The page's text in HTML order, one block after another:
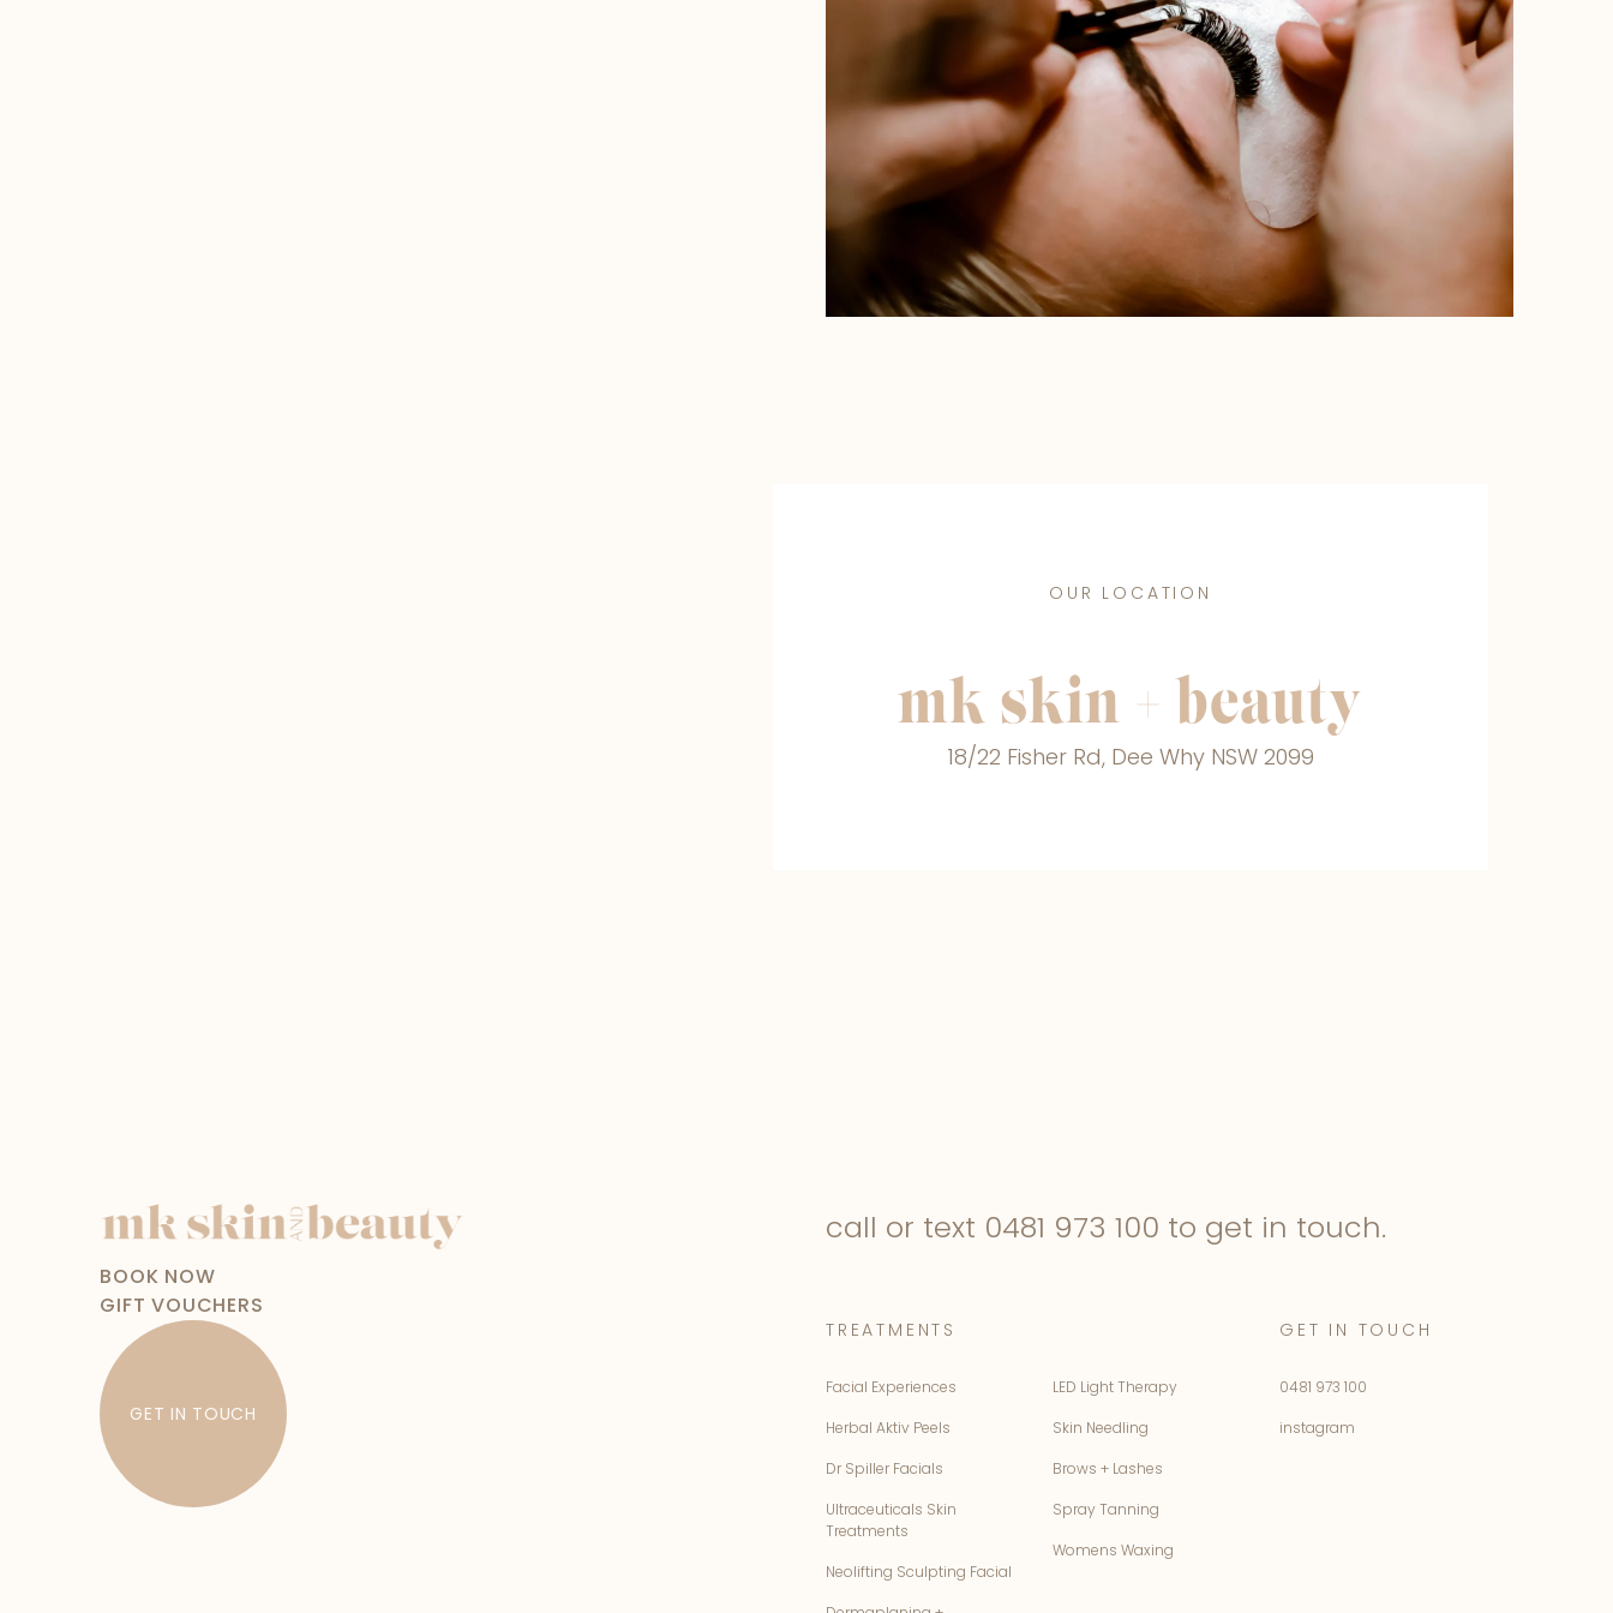
OUR LOCATION
mk skin + beauty
18/22 Fisher Rd, Dee Why NSW 2099
BOOK NOW
GIFT VOUCHERS
GET IN TOUCH
call or text 0481 973 100 to get in touch.
TREATMENTS
Facial Experiences
Herbal Aktiv Peels
Dr Spiller Facials
Ultraceuticals Skin
Treatments
Neolifting Sculpting Facial
LED Light Therapy
Skin Needling
Brows + Lashes
Spray Tanning
Womens Waxing
GET IN TOUCH
0481 973 100
instagram